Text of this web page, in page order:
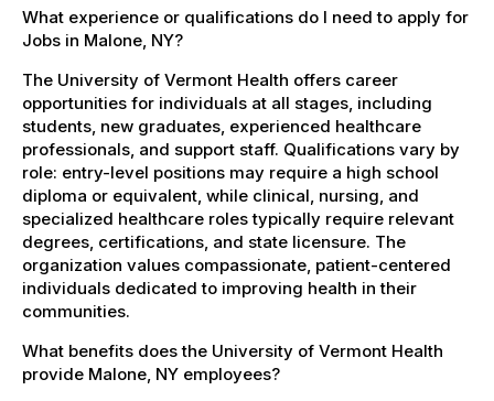
What experience or qualifications do I need to apply for
Jobs in Malone, NY?
The University of Vermont Health offers career
opportunities for individuals at all stages, including
students, new graduates, experienced healthcare
professionals, and support staff. Qualifications vary by
role: entry-level positions may require a high school
diploma or equivalent, while clinical, nursing, and
specialized healthcare roles typically require relevant
degrees, certifications, and state licensure. The
organization values compassionate, patient-centered
individuals dedicated to improving health in their
communities.
What benefits does the University of Vermont Health
provide Malone, NY employees?